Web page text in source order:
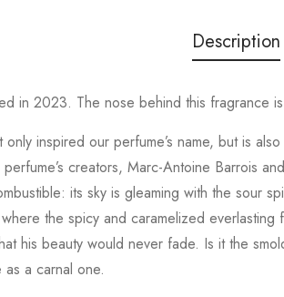
Description
in 2023. The nose behind this fragrance
only inspired our perfume’s name, but is
creators, Marc-Antoine Barrois
its sky is gleaming with the sour
the spicy and caramelized
his beauty would never fade. Is it the
a carnal one.